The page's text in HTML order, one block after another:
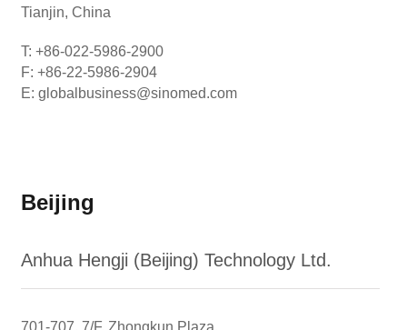
Tianjin, China
T: +86-022-5986-2900
F: +86-22-5986-2904
E: globalbusiness@sinomed.com
Beijing
Anhua Hengji (Beijing) Technology Ltd.
701-707, 7/F, Zhongkun Plaza,